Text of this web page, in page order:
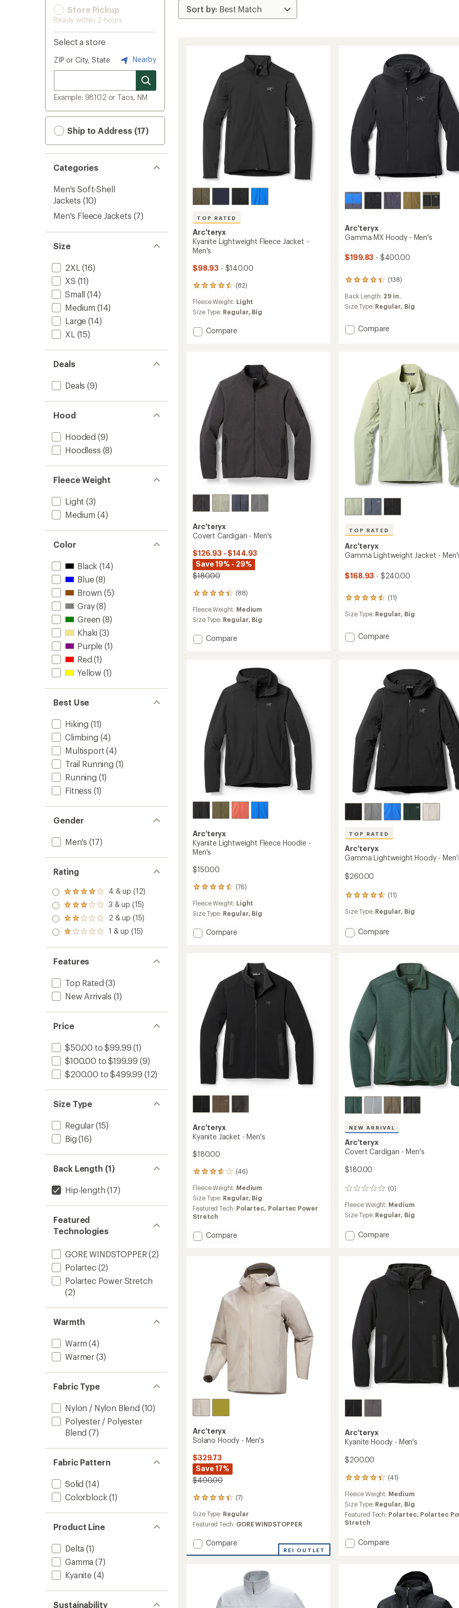
Store Pickup
Ready within 2 hours
Select a store
ZIP or City, State Nearby
Example: 98102 or Taos, NM
Ship to Address (17)
Categories
Men's Soft-Shell
Jackets (10)
Men's Fleece Jackets (7)
Size
2XL (16)
XS (11)
Small (14)
Medium (14)
Large (14)
XL (15)
Deals
Deals (9)
Hood
Hooded (9)
Hoodless (8)
Fleece Weight
Light (3)
Medium (4)
Color
Black (14)
Blue(8)
Brown (5)
Gray(8)
Green (8)
Khaki (3)
Purple (1)
Red (1)
Yellow (1)
Best Use
Hiking (11)
Climbing (4)
Multisport (4)
Trail Running (1)
Running (1)
Fitness (1)
Gender
Men's (17)
Rating
Rated
4.0
out
of 5
stars
4 & up (12)
Rated
3.0
out
of 5
3 & up (15)
Rated
2.0
out
of 5
2 & up (15)
Rated
out
of 5
stars
1 & up (15)
Features
Top Rated (3)
New Arrivals (1)
Price
$50.00 to $99.99 (1)
$100.00 to $199.99 (9)
$200.00 to $499.99 (12)
Size Type
Regular(15)
Big (16)
Back Length (1)
Hip-length (17)
Featured
Technologies
GORE WINDSTOPPER (2)
Polartec(2)
Polartec Power Stretch
(2)
Warmth
Warm (4)
Warmer (3)
Fabric Type
Nylon / Nylon Blend (10)
Polyester / Polyester
Blend (7)
Fabric Pattern
Solid (14)
Colorblock (1)
Product Line
Delta (1)
Gamma (7)
Kyanite(4)
Sustainability
TOP RATED
Arc'teryx
Kyanite Lightweight Fleece Jacket -
Men's
$98.93 - $140.00
(82)
82
reviews
with
an
rating
of
Fleece Weight: Light
Size Type: Regular, Big
Add
Men's
to
Compare
Arc'teryx
Gamma MX Hoody - Men's
$199.83 - $400.00
(138)
138
with
an
rating
of
Back Length: 29 in.
Size Type: Regular, Big
Add
Compare
Arc'teryx
Covert Cardigan - Men's
$126.93 - $144.93
Save 19% - 29%
$180.00
(88)
88
with
an
rating
of
Fleece Weight: Medium
Size Type: Regular, Big
Add
Compare
TOP RATED
Arc'teryx
Gamma Lightweight Jacket -
$168.93 - $240.00
(11)
11
with
average
rating
Size Type: Regular, Big
Add
Compare
Arc'teryx
Kyanite Lightweight Fleece Hoodie -
Men's
$150.00
(76)
76
with
an
rating
of
Fleece Weight: Light
Size Type: Regular, Big
Add
Men's
to
Compare
TOP RATED
Arc'teryx
Gamma Lightweight Hoody -
$260.00
(11)
11
with
average
rating
Size Type: Regular, Big
Add
Men's
Compare
Arc'teryx
Kyanite Jacket - Men's
$180.00
(46)
46
reviews
with
an
average
rating
3.8
out
Fleece Weight: Medium
Size Type: Regular, Big
Featured Tech: Polartec, Polartec Power
Stretch
Add
Compare
NEW ARRIVAL
Arc'teryx
Covert Cardigan - Men's
$180.00
(0)
0
Fleece Weight: Medium
Size Type: Regular, Big
Add
Compare
Arc'teryx
Solano Hoody - Men's
$329.73
Save 17%
$400.00
(7)
7
with
an
rating
of
4.3
Size Type: Regular
Featured Tech: GORE WINDSTOPPER
Add
Compare
REI OUTLET
Arc'teryx
Kyanite Hoody - Men's
$200.00
(41)
41
reviews
with
an
average
rating
4.3
out
Fleece Weight: Medium
Size Type: Regular, Big
Featured Tech: Polartec, Polartec
Stretch
Add
Compare